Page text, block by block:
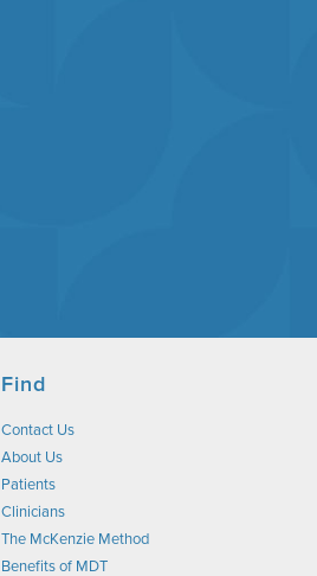
Find
Contact Us
About Us
Patients
Clinicians
The McKenzie Method
Benefits of MDT